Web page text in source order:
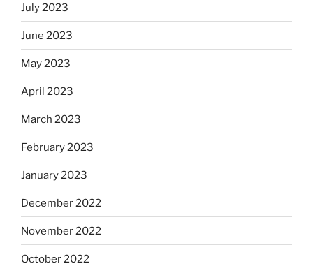
July 2023
June 2023
May 2023
April 2023
March 2023
February 2023
January 2023
December 2022
November 2022
October 2022